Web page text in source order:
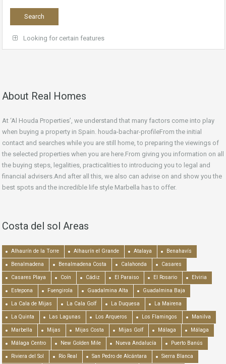
Looking for certain features
About Real Homes
At ‘Al Houda Properties’, we understand that many factors come into play
when buying a property in Spain. houda-bachar-profileFrom the initial
contact and searches while you are still home, to preparing the viewings of
the selected properties when you are here.From giving you information on all
the buying steps, legalities, practicalities to introducing you to legal and
financial advisers.And after all this, we also can advise on and show you the
best spots and the incredible life style Marbella has to offer.
Costa del sol Areas
Alhaurín de la Torre Alhaurín el Grande Atalaya Benahavís
Benalmadena Benalmadena Costa Calahonda Casares
Casares Playa Coín Cádiz El Paraiso El Rosario Elviria
Estepona Fuengirola Guadalmina Alta Guadalmina Baja
La Cala de Mijas La Cala Golf La Duquesa La Mairena
La Quinta Las Lagunas Los Arqueros Los Flamingos Manilva
Marbella Mijas Mijas Costa Mijas Golf Málaga Málaga
Málaga Centro New Golden Mile Nueva Andalucía Puerto Banús
Riviera del Sol Río Real San Pedro de Alcántara Sierra Blanca